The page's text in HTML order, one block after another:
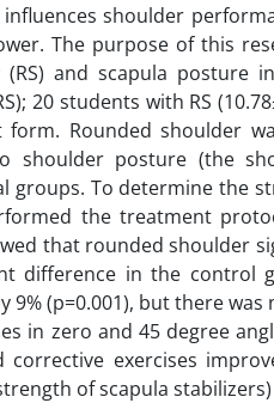
influences shoulder
The purpose of this
(RS) and scapula
20 students with RS
form. Rounded shoulder
shoulder posture (the
groups. To determine the
the treatment
that rounded shoulder
difference in the control
9% (p=0.001), but there
in zero and 45 degree
corrective exercises
of scapula